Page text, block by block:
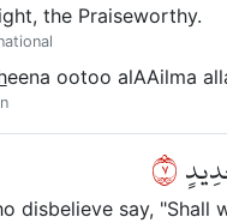
the Praiseworthy.
eena ootoo alAAilma
٧
disbelieve say,